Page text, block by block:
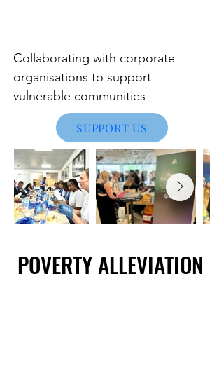
Collaborating with corporate
organisations to support
vulnerable communities
SUPPORT US
POVERTY ALLEVIATION
POVERTY ALLEVIATION